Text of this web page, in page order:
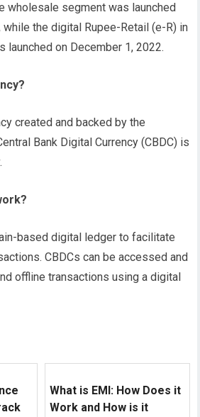
wholesale segment was launched
while the digital Rupee-Retail (e-R) in
launched on December 1, 2022.
created and backed by the
Bank Digital Currency (CBDC) is
based digital ledger to facilitate
CBDCs can be accessed and
offline transactions using a digital
What is EMI: How Does it
Work and How is it